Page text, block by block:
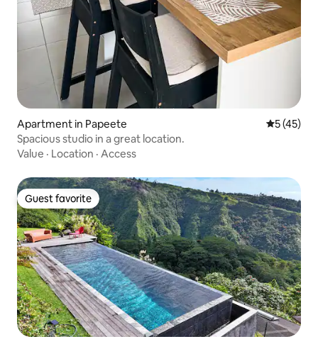
Apartment in Papeete 5 out of 5
5 (45)
Spacious studio in a great location.
Value · Location · Access
Guest favorite
Guest favorite